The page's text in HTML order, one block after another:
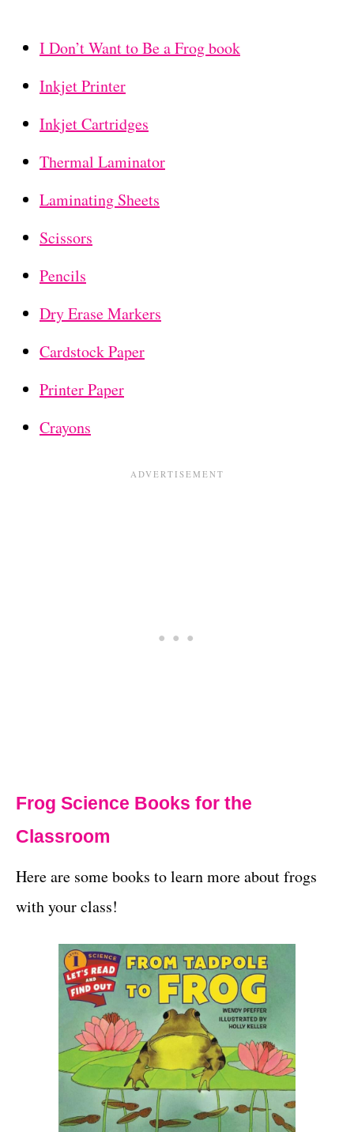
I Don’t Want to Be a Frog book
Inkjet Printer
Inkjet Cartridges
Thermal Laminator
Laminating Sheets
Scissors
Pencils
Dry Erase Markers
Cardstock Paper
Printer Paper
Crayons
Frog Science Books for the
Classroom
Here are some books to learn more about frogs
with your class!